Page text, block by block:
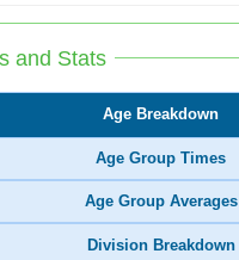
and Stats
Age Breakdown
Age Group Times
Age Group Averages
Division Breakdown